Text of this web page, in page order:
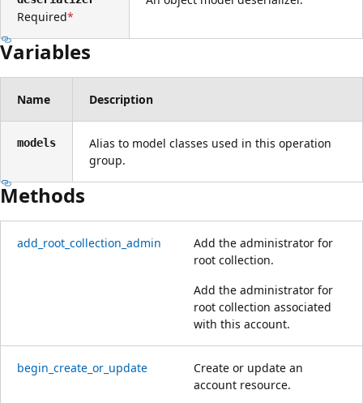
Required
Variables
Name Description
models
Alias to model classes used in this operation
group.
Methods
add_root_collection_admin
Add the administrator for
root collection.
Add the administrator for
root collection associated
with this account.
begin_create_or_update
Create or update an
account resource.